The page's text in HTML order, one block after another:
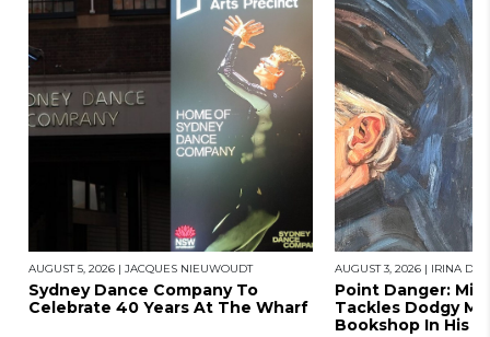
AUGUST 5, 2026 | JACQUES NIEUWOUDT
Sydney Dance Company To
Celebrate 40 Years At The Wharf
AUGUST 3, 2026 | IRINA
Point Danger:
Tackles Dodgy
Bookshop In His